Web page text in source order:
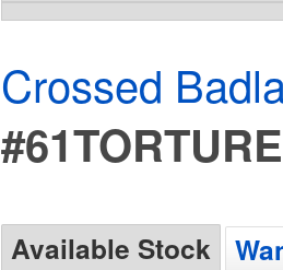
Crossed
#61TORTURE
Available Stock